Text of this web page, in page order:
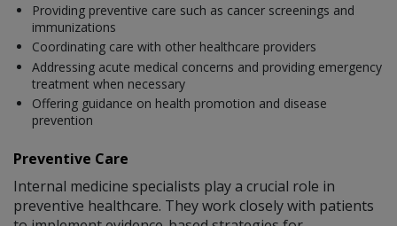
Providing preventive care such as cancer screenings and
immunizations
Coordinating care with other healthcare providers
Addressing acute medical concerns and providing emergency
treatment when necessary
Offering guidance on health promotion and disease
prevention
Preventive Care
Internal medicine specialists play a crucial role in
preventive healthcare. They work closely with patients